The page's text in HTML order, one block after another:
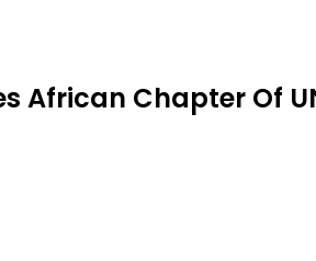
African Chapter Of